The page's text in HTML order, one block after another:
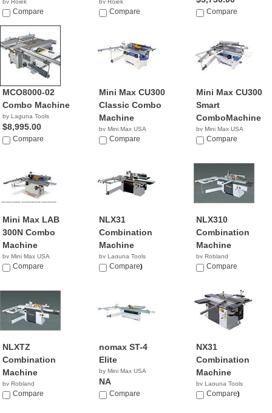
by Rojek
NACompare
by Rojek
NACompare Compare
MCO8000-02
Combo Machine
by Laguna Tools
$8,995.00
Compare
Mini Max CU300
Classic Combo
Machine
by Mini Max USA
NACompare
Mini Max CU300
Smart
ComboMachine
by Mini Max USA
NACompare
Mini Max LAB
300N Combo
Machine
by Mini Max USA
NACompare
NLX31
Combination
Machine
by Laguna Tools
$13,000.00
Compare
NLX310
Combination
Machine
by Robland
Compare
NLXTZ
Combination
Machine
by Robland
Compare
nomax ST-4
Elite
by Mini Max USA
NA
Compare
NX31
Combination
Machine
by Laguna Tools
$10,600.00
Compare